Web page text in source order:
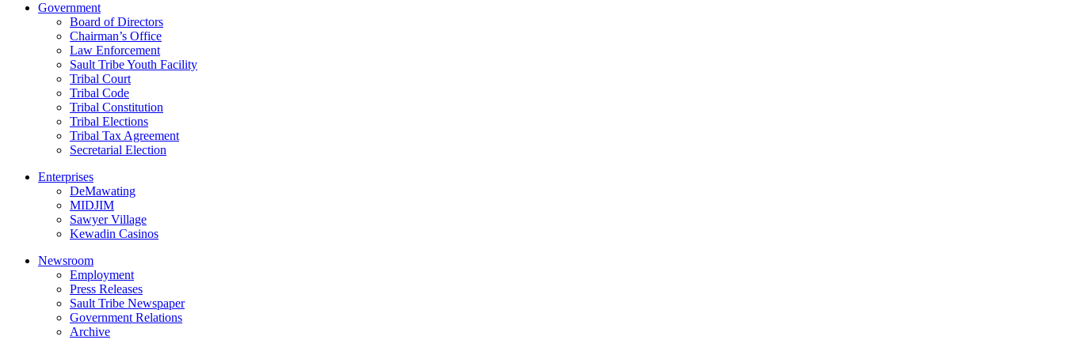
Government
Board of Directors
Chairman’s Office
Law Enforcement
Sault Tribe Youth Facility
Tribal Court
Tribal Code
Tribal Constitution
Tribal Elections
Tribal Tax Agreement
Secretarial Election
Enterprises
DeMawating
MIDJIM
Sawyer Village
Kewadin Casinos
Newsroom
Employment
Press Releases
Sault Tribe Newspaper
Government Relations
Archive